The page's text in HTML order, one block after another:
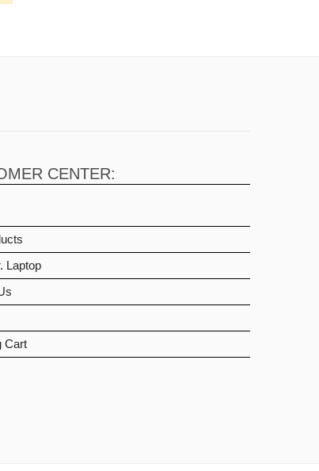
CENTER:
Laptop
Cart